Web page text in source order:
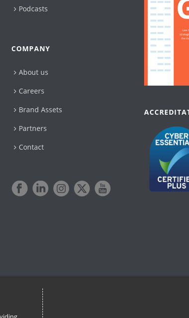
Podcasts
COMPANY
About us
Careers
Brand Assets
Partners
Contact